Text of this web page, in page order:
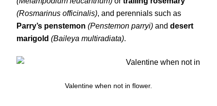
(Rosmarinus officinalis), and perennials such as
Parry’s penstemon (Penstemon parryi)and desert
marigold (Baileya multiradiata).
Valentine when not in flower.